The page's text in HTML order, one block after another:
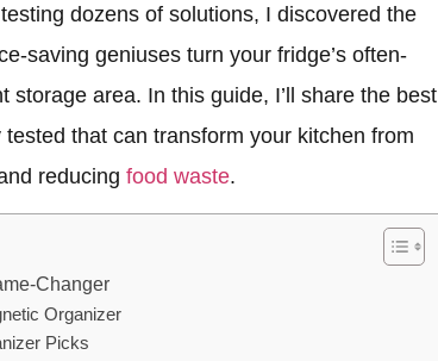
dozens of solutions, I discovered the
saving geniuses turn your fridge’s often-
area. In this guide, I’ll share the best
that can transform your kitchen from
reducing food waste.
Changer
Organizer
Picks